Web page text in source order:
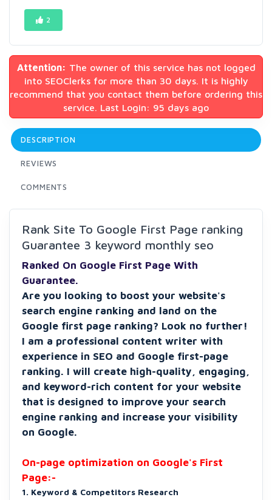
2
Attention: The owner of this service has not logged
into SEOClerks for more than 30 days. It is highly
recommend that you contact them before ordering this
service. Last Login: 95 days ago
DESCRIPTION
REVIEWS
COMMENTS
Rank Site To Google First Page ranking
Guarantee 3 keyword monthly seo
Ranked On Google First Page With
Guarantee.
Are you looking to boost your website's
search engine ranking and land on the
Google first page ranking? Look no further!
I am a professional content writer with
experience in SEO and Google first-page
ranking. I will create high-quality, engaging,
and keyword-rich content for your website
that is designed to improve your search
engine ranking and increase your visibility
on Google.
On-page optimization on Google's First
Page:-
1. Keyword & Competitors Research